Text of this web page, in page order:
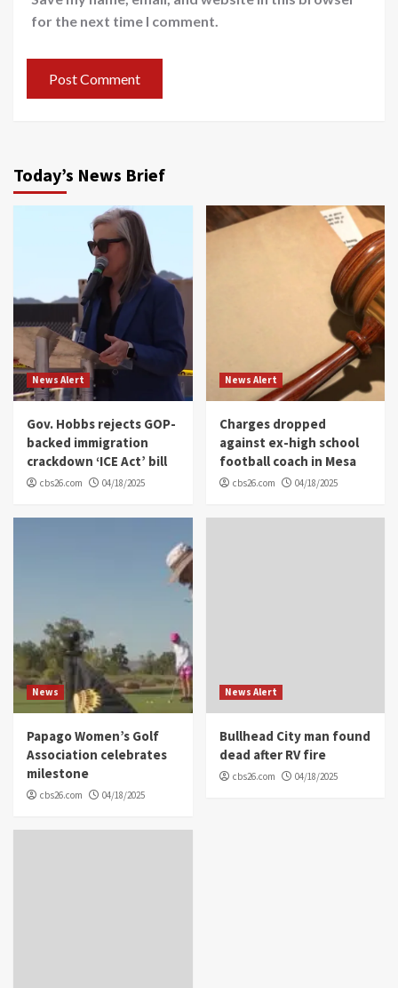
for the next time I comment.
Today’s News Brief
News Alert
Gov. Hobbs rejects GOP-
backed immigration
crackdown ‘ICE Act’ bill
cbs26.com 04/18/2025
News Alert
Charges dropped
against ex-high school
football coach in Mesa
cbs26.com 04/18/2025
News
Papago Women’s Golf
Association celebrates
milestone
cbs26.com 04/18/2025
News Alert
Bullhead City man found
dead after RV fire
cbs26.com 04/18/2025